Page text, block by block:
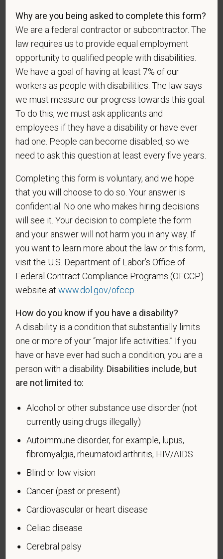
Voluntary Self-
Identification
For government reporting purposes, we ask
candidates to respond to the below self-
identification survey. Completion of the form is
entirely voluntary. Whatever your decision, it will not
be considered in the hiring process or thereafter.
Any information that you do provide will be recorded
and maintained in a confidential file.
As set forth in PetVet Care Centers’s Equal
discriminate on the basis of any protected group
status under any applicable law.
Race
Gender
If you believe you belong to any of the categories of
protected veterans listed below, please indicate by
making the appropriate selection. As a government
contractor subject to the Vietnam Era Veterans'
Readjustment Assistance Act (VEVRAA), we request
this information in order to measure the
effectiveness of the outreach and positive
VEVRAA. Classification of protected categories is
as follows:
A "disabled veteran" is one of the following: a
veteran of the U.S. military, ground, naval or air
service who is entitled to compensation (or who but
entitled to compensation) under laws administered
by the Secretary of Veterans Affairs; or a person
because of a service-connected disability.
A "recently separated veteran" means any veteran
Why are you being asked to complete this form?
We are a federal contractor or subcontractor. The
law requires us to provide equal employment
opportunity to qualified people with disabilities.
We have a goal of having at least 7% of our
workers as people with disabilities. The law says
we must measure our progress towards this goal.
To do this, we must ask applicants and
employees if they have a disability or have ever
had one. People can become disabled, so we
need to ask this question at least every five years.
Completing this form is voluntary, and we hope
that you will choose to do so. Your answer is
confidential. No one who makes hiring decisions
will see it. Your decision to complete the form
and your answer will not harm you in any way. If
you want to learn more about the law or this form,
visit the U.S. Department of Labor’s Office of
Federal Contract Compliance Programs (OFCCP)
website atwww.dol.gov/ofccp
How do you know if you have a disability?
A disability is a condition that substantially limits
one or more of your “major life activities.” If you
have or have ever had such a condition, you are a
person with a disability. Disabilities include, but
are not limited to:
Alcohol or other substance use disorder (not
currently using drugs illegally)
Autoimmune disorder, for example, lupus,
fibromyalgia, rheumatoid arthritis, HIV/AIDS
Blind or low vision
Cancer (past or present)
Cardiovascular or heart disease
Celiac disease
Cerebral palsy